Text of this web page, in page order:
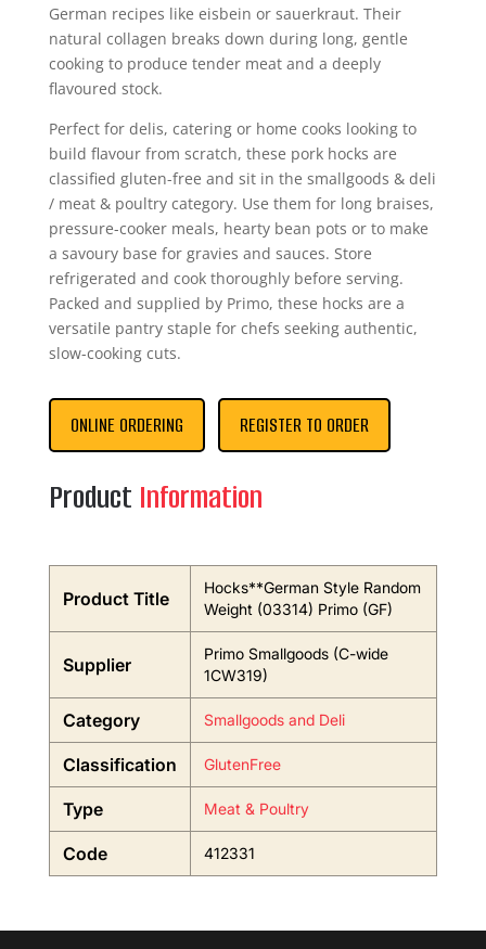
German recipes like eisbein or sauerkraut. Their
natural collagen breaks down during long, gentle
cooking to produce tender meat and a deeply
flavoured stock.
Perfect for delis, catering or home cooks looking to
build flavour from scratch, these pork hocks are
classified gluten-free and sit in the smallgoods & deli
/ meat & poultry category. Use them for long braises,
pressure-cooker meals, hearty bean pots or to make
a savoury base for gravies and sauces. Store
refrigerated and cook thoroughly before serving.
Packed and supplied by Primo, these hocks are a
versatile pantry staple for chefs seeking authentic,
slow-cooking cuts.
ONLINE ORDERING REGISTER TO ORDER
Product Information
Product Title
Hocks**German Style Random
Weight (03314) Primo (GF)
Supplier
Primo Smallgoods (C-wide
1CW319)
Category Smallgoods and Deli
Classification GlutenFree
Type Meat & Poultry
Code 412331